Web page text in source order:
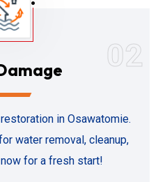
02
in Osawatomie.
water removal, cleanup,
for a fresh start!